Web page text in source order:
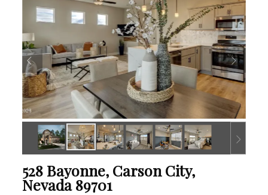
528 Bayonne, Carson City,
Nevada 89701